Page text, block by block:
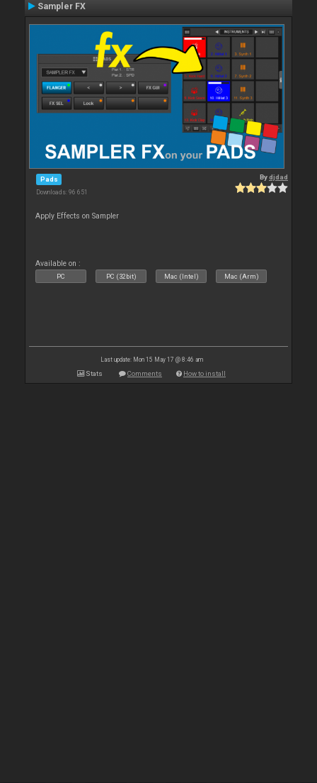
Sampler FX
Pads
Downloads: 96 651
Bydjdad
Apply Effects on Sampler
Available on :
PC PC (32bit) Mac (Intel) Mac (Arm)
Last update: Mon 15 May 17 @ 8:46 am
Stats Comments How to install